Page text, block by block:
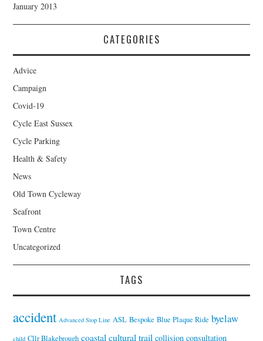
January 2013
CATEGORIES
Advice
Campaign
Covid-19
Cycle East Sussex
Cycle Parking
Health & Safety
News
Old Town Cycleway
Seafront
Town Centre
Uncategorized
TAGS
accident Advanced Stop Line ASL Bespoke Blue Plaque Ride byelaw
child Cllr Blakebrough coastal cultural trail collision consultation